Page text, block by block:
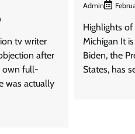
tv writer
after
own full-
was actually
Admin
Highlights
Michigan It
Biden, the
States, has